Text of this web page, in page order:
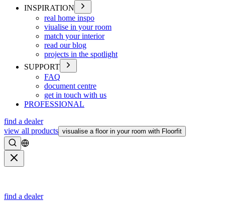
INSPIRATION
real home inspo
viualise in your room
match your interior
read our blog
projects in the spotlight
SUPPORT
FAQ
document centre
get in touch with us
PROFESSIONAL
find a dealer
view all products visualise a floor in your room with Floorfit
Search
find a dealer